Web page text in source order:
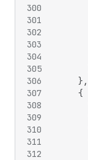
300
301
302
303
304
305
306
307
308
309
310
311
312
} ,
{